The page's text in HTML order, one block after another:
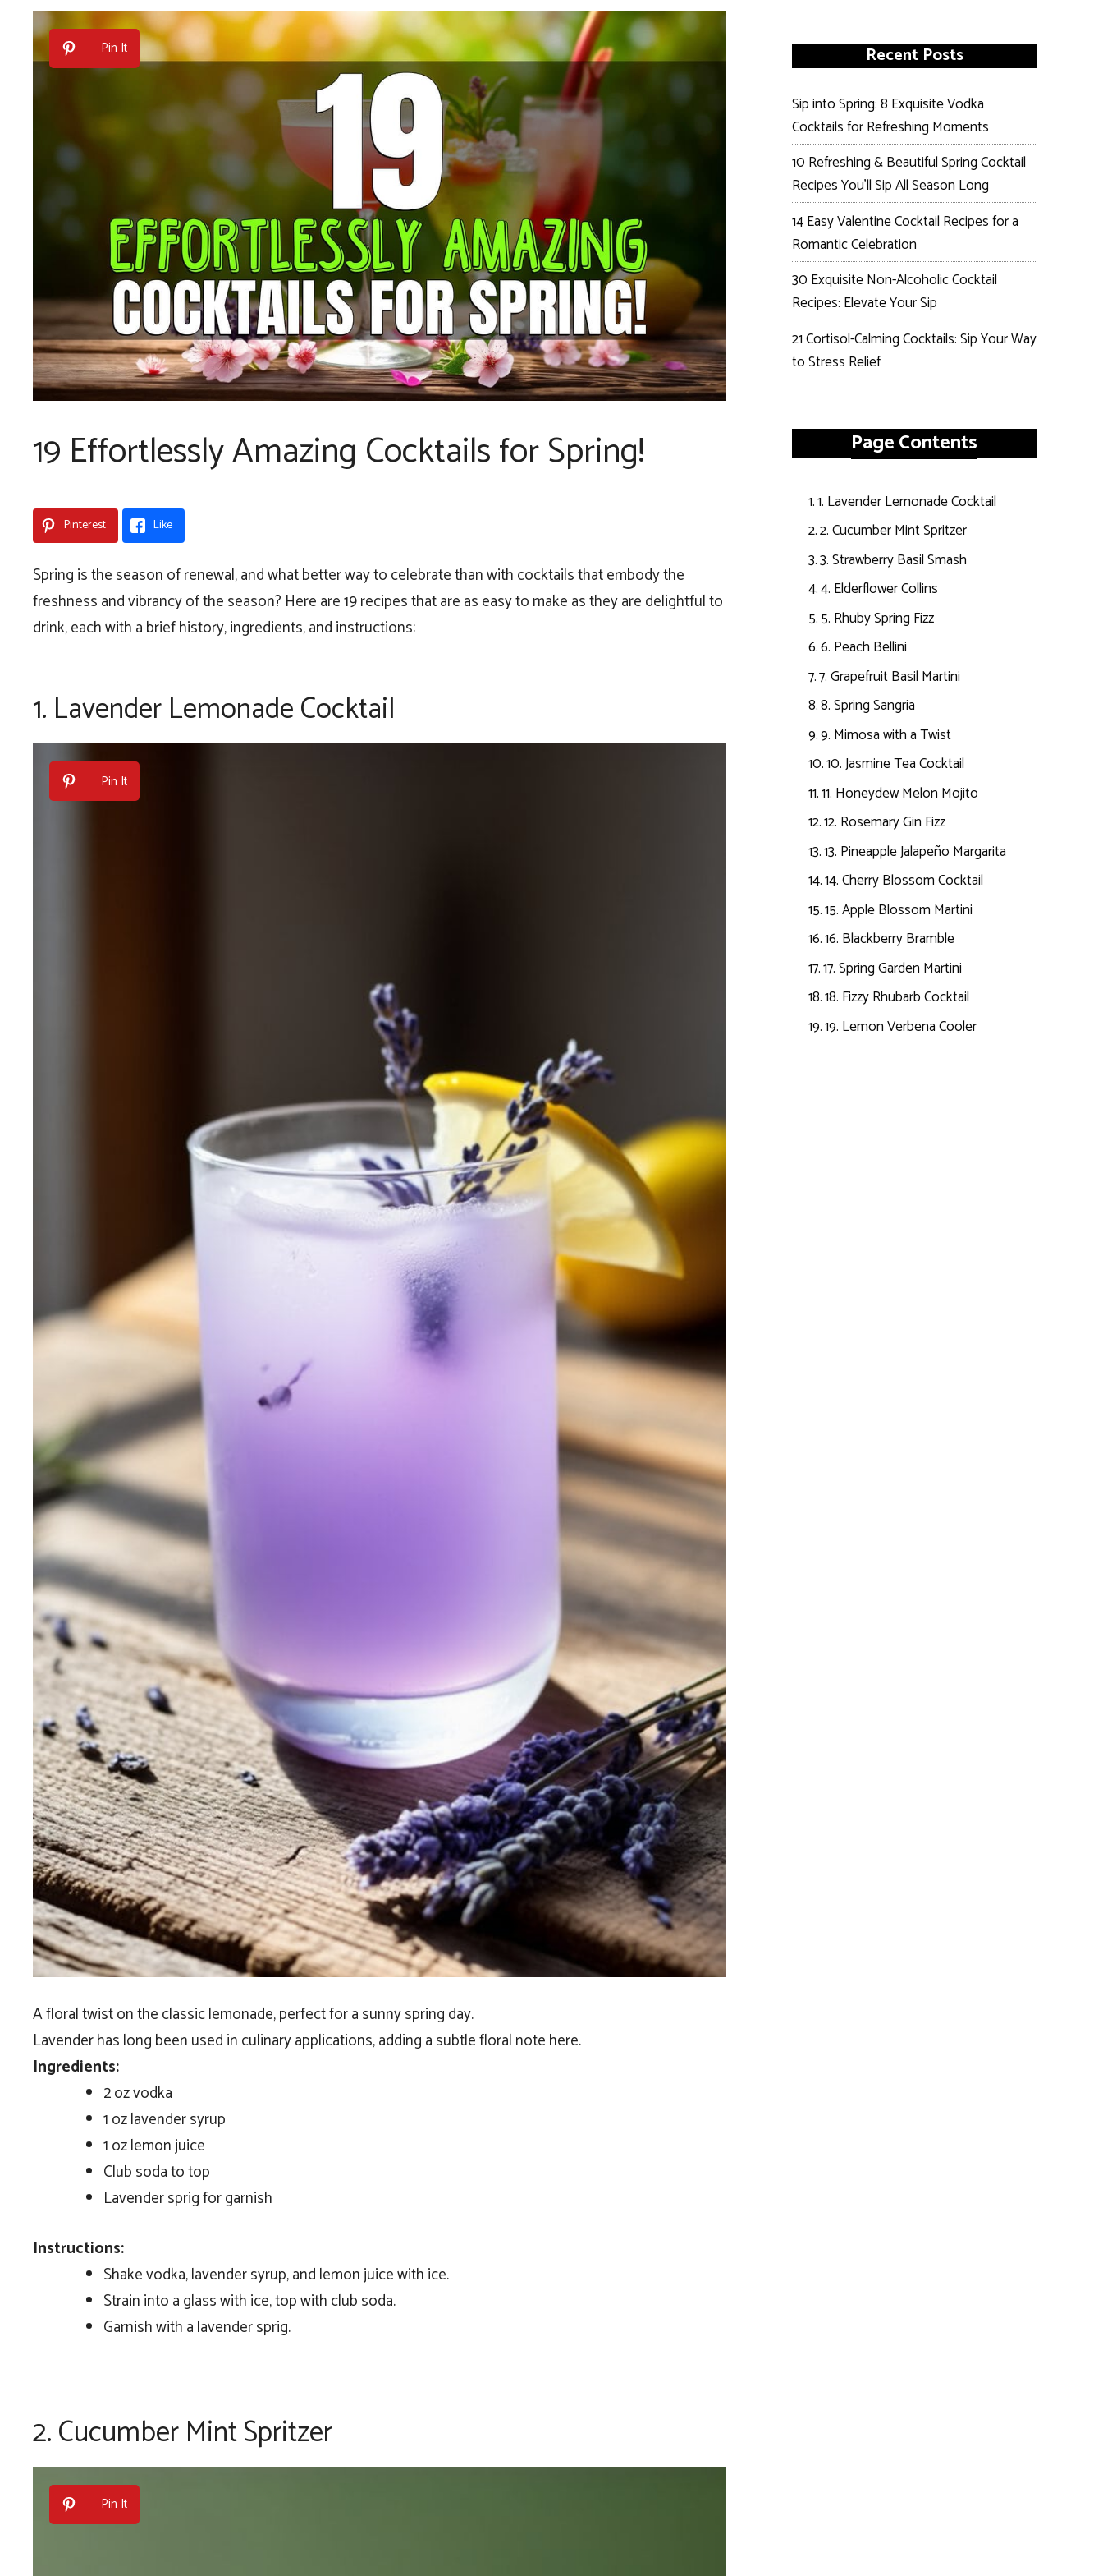
Pin It
19 Effortlessly Amazing Cocktails for Spring!
Pinterest Like
Spring is the season of renewal, and what better way to celebrate than with cocktails that embody the
freshness and vibrancy of the season? Here are 19 recipes that are as easy to make as they are delightful to
drink, each with a brief history, ingredients, and instructions:
1. Lavender Lemonade Cocktail
Pin It
A floral twist on the classic lemonade, perfect for a sunny spring day.
Lavender has long been used in culinary applications, adding a subtle floral note here.
Ingredients:
2 oz vodka
1 oz lavender syrup
1 oz lemon juice
Club soda to top
Lavender sprig for garnish
Instructions:
Shake vodka, lavender syrup, and lemon juice with ice.
Strain into a glass with ice, top with club soda.
Garnish with a lavender sprig.
2.Cucumber Mint Spritzer
Pin It
Recent Posts
Sip into Spring: 8 Exquisite Vodka
Cocktails for Refreshing Moments
10 Refreshing & Beautiful Spring Cocktail
Recipes You’ll Sip All Season Long
14 Easy Valentine Cocktail Recipes for a
Romantic Celebration
30 Exquisite Non-Alcoholic Cocktail
Recipes: Elevate Your Sip
21 Cortisol-Calming Cocktails: Sip Your Way
to Stress Relief
Page Contents
1. Lavender Lemonade Cocktail
2. Cucumber Mint Spritzer
3. Strawberry Basil Smash
4. Elderflower Collins
5. Rhuby Spring Fizz
6. Peach Bellini
7. Grapefruit Basil Martini
8. Spring Sangria
9. Mimosa with a Twist
10. Jasmine Tea Cocktail
11. Honeydew Melon Mojito
12. Rosemary Gin Fizz
13. Pineapple Jalapeño Margarita
14. Cherry Blossom Cocktail
15. Apple Blossom Martini
16. Blackberry Bramble
17. Spring Garden Martini
18. Fizzy Rhubarb Cocktail
19. Lemon Verbena Cooler